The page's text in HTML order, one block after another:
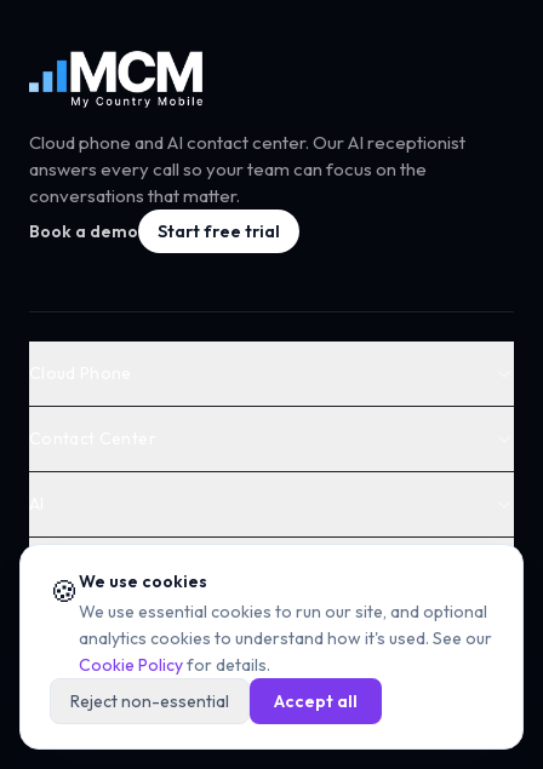
Cloud phone and AI contact center. Our AI receptionist
answers every call so your team can focus on the
conversations that matter.
Book a demo Start free trial
Voice & Numbers
Company
🍪We use cookies
We use essential cookies to run our site, and optional
analytics cookies to understand how it's used. See our
Cookie Policyfor details.
Reject non-essential
Accept all